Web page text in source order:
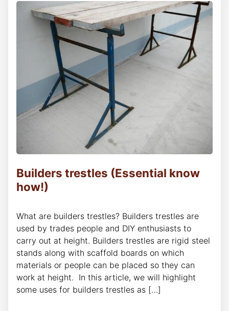
Builders trestles (Essential know
how!)
What are builders trestles? Builders trestles are
used by trades people and DIY enthusiasts to
carry out at height. Builders trestles are rigid steel
stands along with scaffold boards on which
materials or people can be placed so they can
work at height. In this article, we will highlight
some uses for builders trestles as […]